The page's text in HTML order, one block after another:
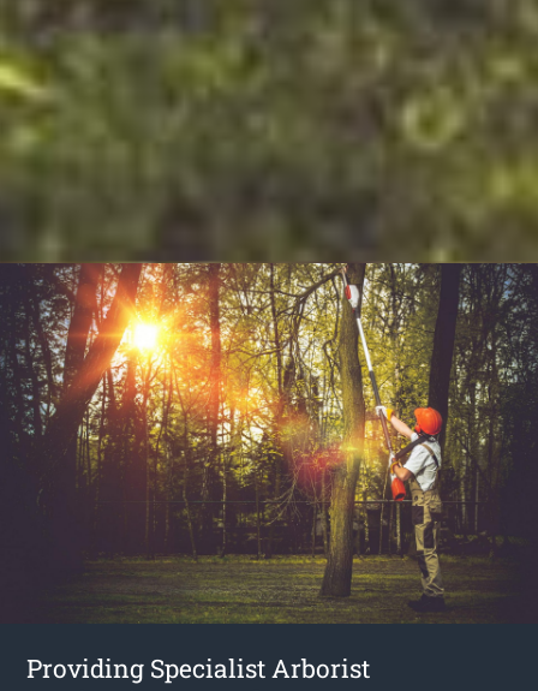
Providing Specialist Arborist